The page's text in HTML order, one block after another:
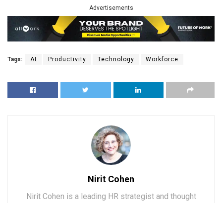
Advertisements
Tags: AI Productivity Technology Workforce
Nirit Cohen
Nirit Cohen is a leading HR strategist and thought